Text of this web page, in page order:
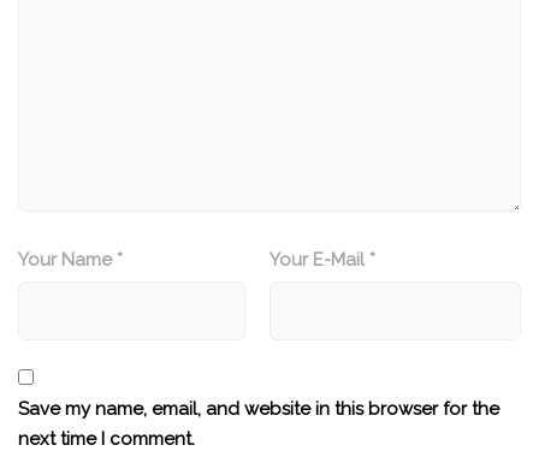
Your Name * Your E-Mail *
Save my name, email, and website in this browser for the
next time I comment.